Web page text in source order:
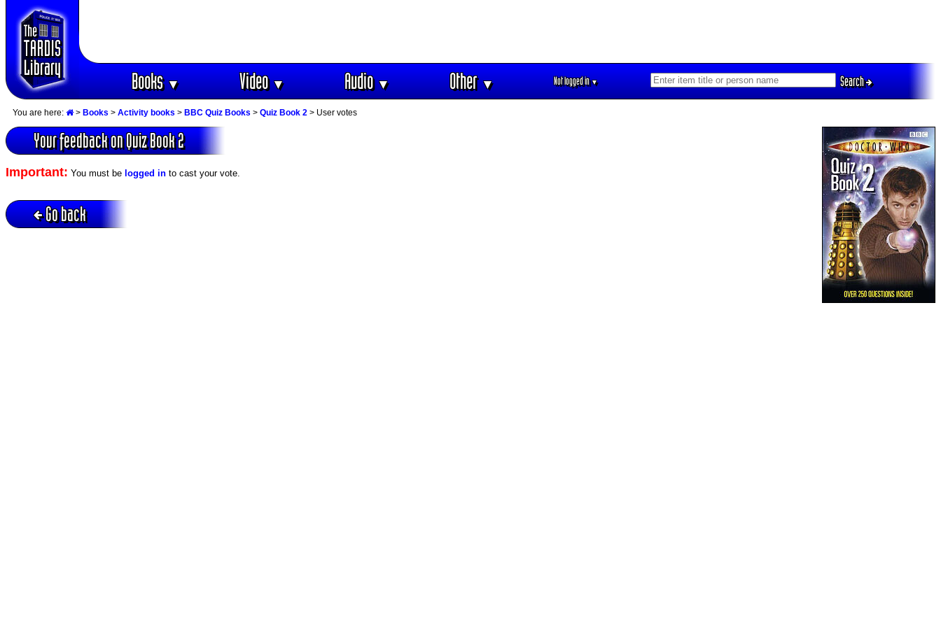
Books▼ Video▼ Audio▼ Other▼ Not logged in▼ Search
You are here: > Books > Activity books > BBC Quiz Books > Quiz Book 2 > User votes
Your feedback on Quiz Book 2
Important: You must be logged in to cast your vote.
Go back